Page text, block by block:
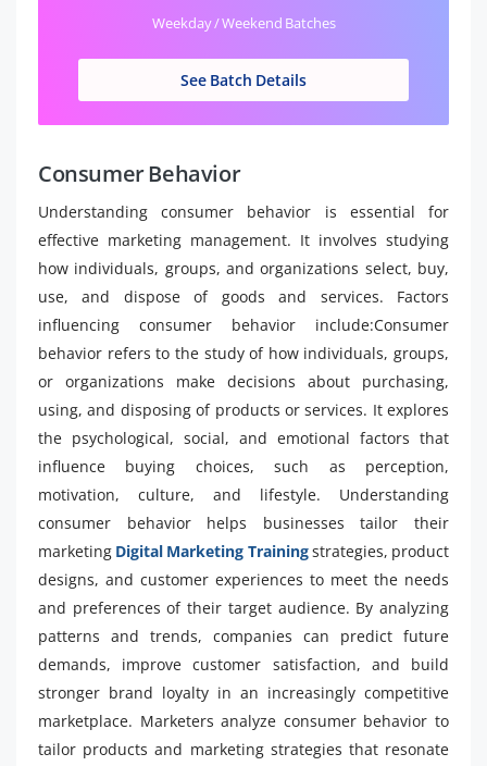
Weekday / Weekend Batches
See Batch Details
Consumer Behavior
Understanding consumer behavior is essential for
effective marketing management. It involves studying
how individuals, groups, and organizations select, buy,
use, and dispose of goods and services. Factors
influencing consumer behavior include:Consumer
behavior refers to the study of how individuals, groups,
or organizations make decisions about purchasing,
using, and disposing of products or services. It explores
the psychological, social, and emotional factors that
influence buying choices, such as perception,
motivation, culture, and lifestyle. Understanding
consumer behavior helps businesses tailor their
marketing Digital Marketing Trainingstrategies, product
designs, and customer experiences to meet the needs
and preferences of their target audience. By analyzing
patterns and trends, companies can predict future
demands, improve customer satisfaction, and build
stronger brand loyalty in an increasingly competitive
marketplace. Marketers analyze consumer behavior to
tailor products and marketing strategies that resonate